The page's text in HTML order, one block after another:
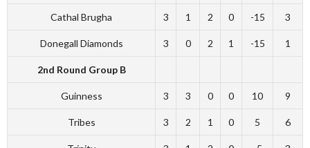
Cathal Brugha 3 1 2 0 -15 3
Donegall Diamonds 3 0 2 1 -15 1
2nd Round Group B
Guinness 3 3 0 0 10 9
Tribes 3 2 1 0 5 6